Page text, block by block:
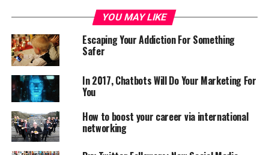
Cell phones have been used for years by students,
however with the new additions of smartphones like
Androids and iPhones, students are now more than ever
spending time on their mobile devices. In fact,
According to
re:fuel’s College Explorer study, college
students are now spending an average of over 3 or more
hours daily on their smartphones and less time in front
of the television, computer, e-readers or handheld
gaming devices. This is a very astonishing statistic.
YOU MAY LIKE
Escaping Your Addiction For Something
Safer
In 2017, Chatbots Will Do Your Marketing For
You
How to boost your career via international
networking